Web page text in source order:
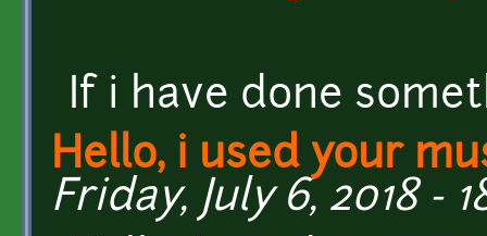
If i have done
Hello, i used your
Friday, July 6, 2018 -